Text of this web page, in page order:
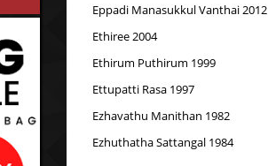
Eppadi Manasukkul Vanthai 2012
Ethiree 2004
Ethirum Puthirum 1999
Ettupatti Rasa 1997
Ezhavathu Manithan 1982
Ezhuthatha Sattangal 1984